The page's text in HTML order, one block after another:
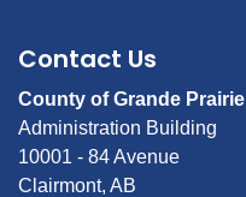
Contact Us
County of Grande Prairie
Administration Building
10001 - 84 Avenue
Clairmont, AB